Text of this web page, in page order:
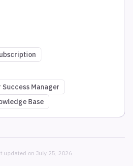
Manager
Base
updated on July 25, 2026